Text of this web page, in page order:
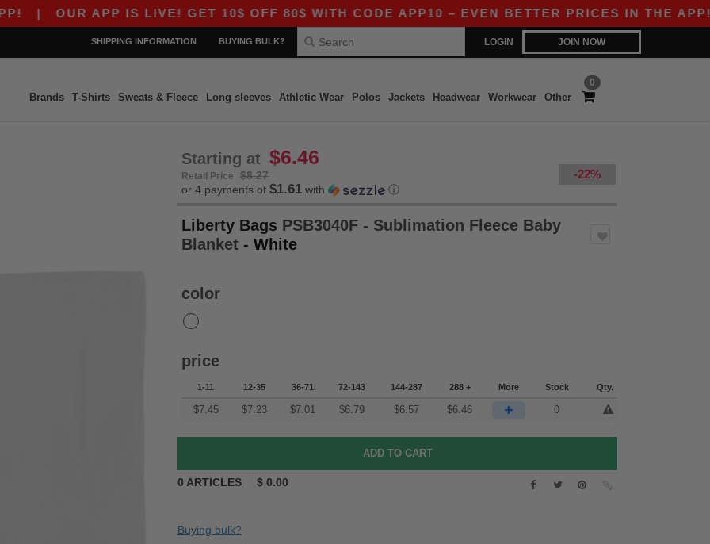
OUR APP IS LIVE! GET 10$ OFF 80$ WITH CODE APP10 – EVEN BETTER PRICES IN THE APP!
LOGIN JOIN NOW
SHIPPING INFORMATION BUYING BULK?
0
Brands T-Shirts Sweats & Fleece Long sleeves Athletic Wear Polos Jackets Headwear Workwear Other
Starting at $6.46
Retail Price $8.27 -22%
or 4 payments of $1.61 with ⓘ
Liberty Bags PSB3040F - Sublimation Fleece Baby
Blanket - White
color
price
1-11 12-35 36-71 72-143 144-287 288 + More Stock Qty.
$7.45 $7.23 $7.01 $6.79 $6.57 $6.46 + 0
0 ARTICLES $ 0.00
Buying bulk?